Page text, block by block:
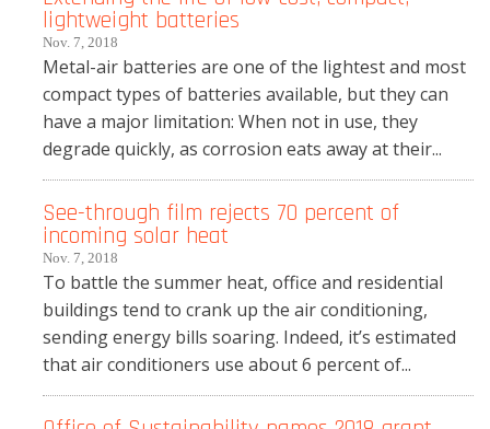
lightweight batteries
Nov. 7, 2018
Metal-air batteries are one of the lightest and most
compact types of batteries available, but they can
have a major limitation: When not in use, they
degrade quickly, as corrosion eats away at their...
See-through film rejects 70 percent of
incoming solar heat
Nov. 7, 2018
To battle the summer heat, office and residential
buildings tend to crank up the air conditioning,
sending energy bills soaring. Indeed, it’s estimated
that air conditioners use about 6 percent of...